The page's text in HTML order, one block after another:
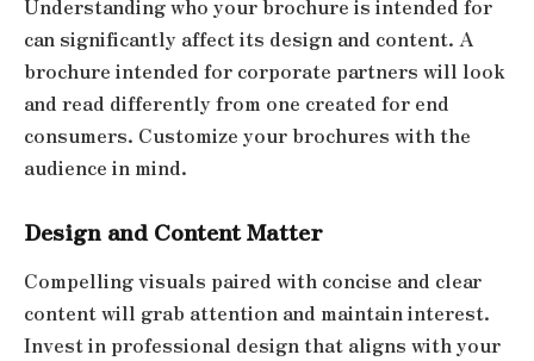
Understanding who your brochure is intended for
can significantly affect its design and content. A
brochure intended for corporate partners will look
and read differently from one created for end
consumers. Customize your brochures with the
audience in mind.
Design and Content Matter
Compelling visuals paired with concise and clear
content will grab attention and maintain interest.
Invest in professional design that aligns with your